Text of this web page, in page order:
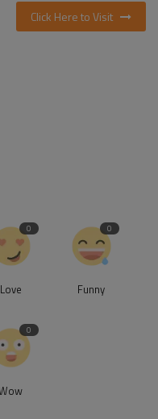
Click Here to Visit
0
Love
0
Funny
0